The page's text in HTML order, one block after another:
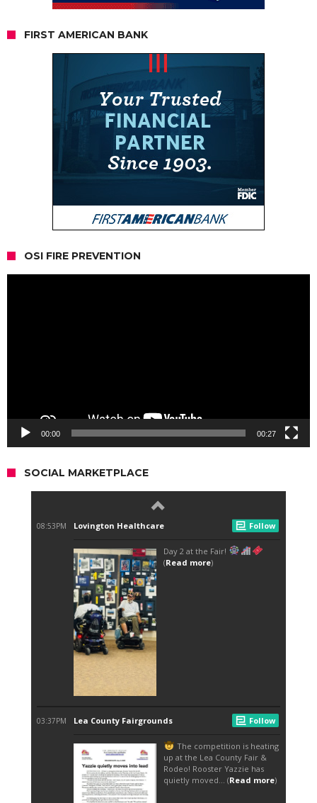
FIRST AMERICAN BANK
OSI FIRE PREVENTION
00:00 00:27
SOCIAL MARKETPLACE